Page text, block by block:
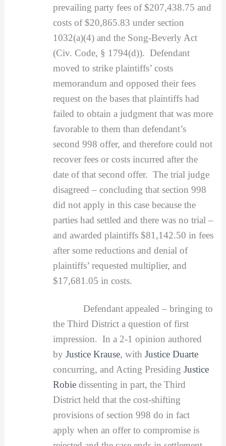
prevailing party fees of $207,438.75 and
costs of $20,865.83 under section
1032(a)(4) and the Song-Beverly Act
(Civ. Code, § 1794(d)). Defendant
moved to strike plaintiffs’ costs
memorandum and opposed their fees
request on the bases that plaintiffs had
failed to obtain a judgment that was more
favorable to them than defendant’s
second 998 offer, and therefore could not
recover fees or costs incurred after the
date of that second offer. The trial judge
disagreed – concluding that section 998
did not apply in this case because the
parties had settled and there was no trial –
and awarded plaintiffs $81,142.50 in fees
after some reductions and denial of
plaintiffs’ requested multiplier, and
$17,681.05 in costs.
Defendant appealed – bringing to
the Third District a question of first
impression. In a 2-1 opinion authored
by Justice Krause, with Justice Duarte
concurring, and Acting Presiding Justice
Robiedissenting in part, the Third
District held that the cost-shifting
provisions of section 998 do in fact
apply when an offer to compromise is